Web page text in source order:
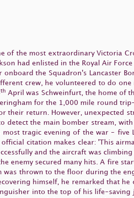
of the most extraordinary Victoria
had enlisted in the Royal Air
the Squadron's Lancaster
crew, he volunteered to do one
th April was Schweinfurt, the home of
for the 1,000 mile round
their return. However, unexpected
detect the main bomber stream,
tragic evening of the war - five
citation makes clear: 'This
and the aircraft was
enemy secured many hits. A fire
was thrown to the floor during the
himself, he remarked that he
into the top of his life-saving